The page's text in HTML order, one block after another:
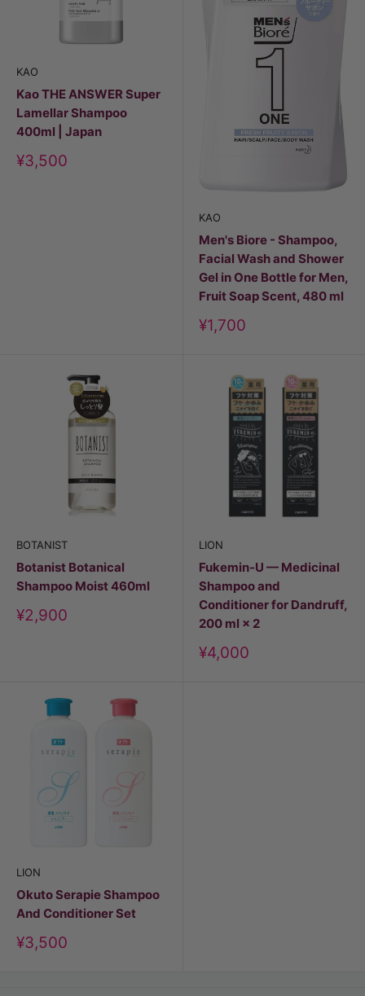
KAO
Kao THE ANSWER Super
Lamellar Shampoo
400ml | Japan
Discount
price
¥3,500
KAO
Men's Biore - Shampoo,
Facial Wash and Shower
Gel in One Bottle for Men,
Fruit Soap Scent, 480 ml
Discount
price
¥1,700
BOTANIST
Botanist Botanical
Shampoo Moist 460ml
Discount
price
¥2,900
LION
Fukemin-U — Medicinal
Shampoo and
Conditioner for Dandruff,
200 ml × 2
Discount
price
¥4,000
LION
Okuto Serapie Shampoo
And Conditioner Set
Discount
price
¥3,500